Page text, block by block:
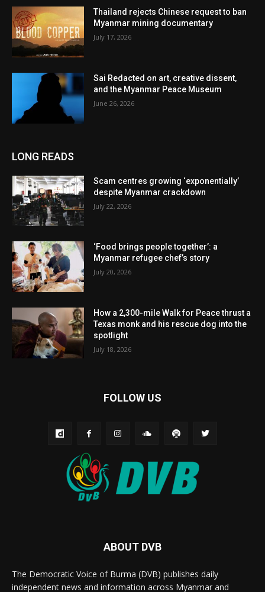
Thailand rejects Chinese request to ban
Myanmar mining documentary
July 17, 2026
Sai Redacted on art, creative dissent,
and the Myanmar Peace Museum
June 26, 2026
LONG READS
Scam centres growing ‘exponentially’
despite Myanmar crackdown
July 22, 2026
‘Food brings people together’: a
Myanmar refugee chef’s story
July 20, 2026
How a 2,300-mile Walk for Peace thrust a
Texas monk and his rescue dog into the
spotlight
July 18, 2026
FOLLOW US
ABOUT DVB
The Democratic Voice of Burma (DVB) publishes daily
independent news and information across Myanmar and